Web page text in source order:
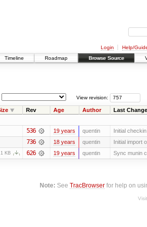
Login Help/
Timeline Roadmap Browse Source
View revision:
Rev Age Author Last Change
536 19 years quentin Initial
736 18 years quentin Initial import
KB 626 19 years quentin Sync munin
Note: SeeTracBrowser for help on